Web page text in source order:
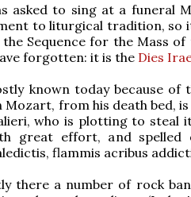
asked to sing at a funeral
to liturgical tradition, so
Sequence for the Mass of
forgotten: it is the Dies
known today because of
Mozart, from his death bed,
who is plotting to steal
great effort, and spelled
flammis acribus
there a number of rock